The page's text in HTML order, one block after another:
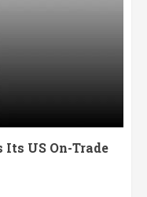
US On-Trade